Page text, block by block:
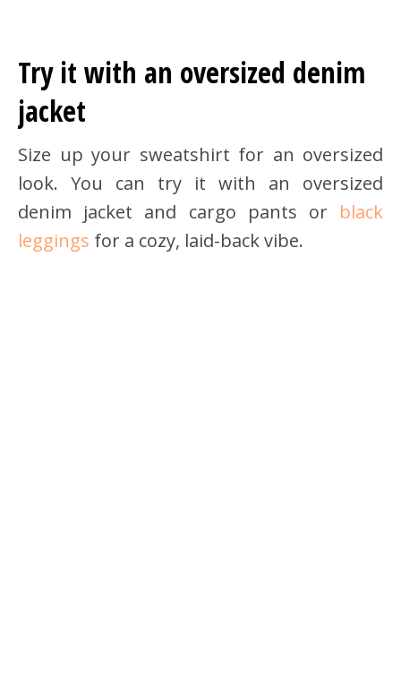
Try it with an oversized denim
jacket
Size up your sweatshirt for an oversized
look. You can try it with an oversized
denim jacket and cargo pants or black
leggings for a cozy, laid-back vibe.